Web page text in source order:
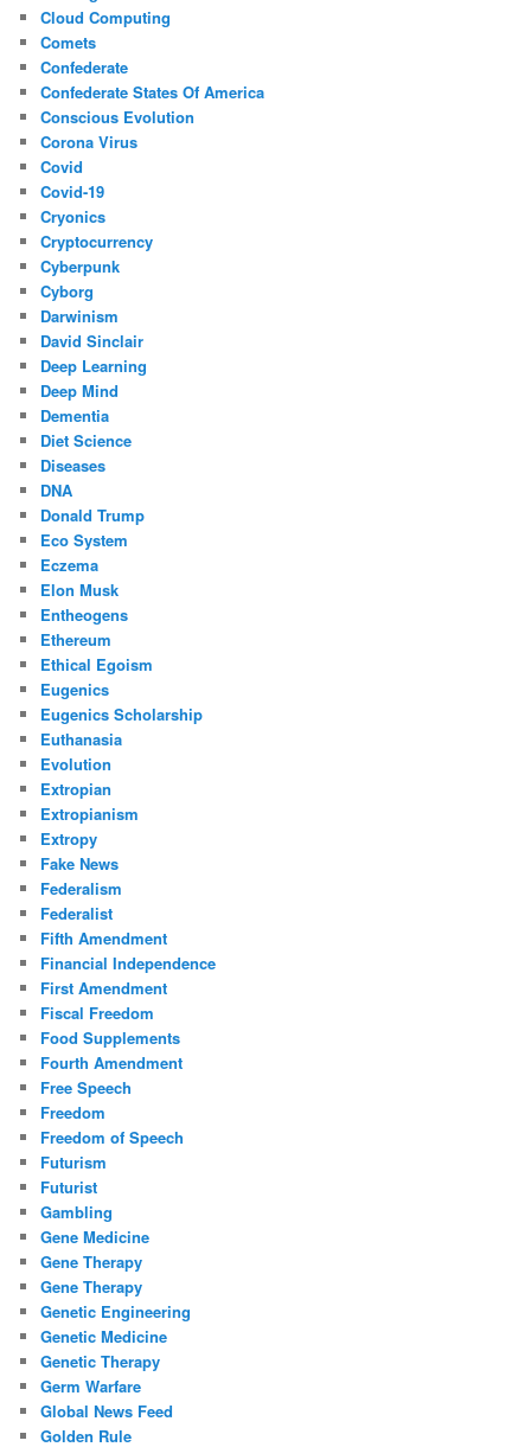
Cloud Computing
Comets
Confederate
Confederate States Of America
Conscious Evolution
Corona Virus
Covid
Covid-19
Cryonics
Cryptocurrency
Cyberpunk
Cyborg
Darwinism
David Sinclair
Deep Learning
Deep Mind
Dementia
Diet Science
Diseases
DNA
Donald Trump
Eco System
Eczema
Elon Musk
Entheogens
Ethereum
Ethical Egoism
Eugenics
Eugenics Scholarship
Euthanasia
Evolution
Extropian
Extropianism
Extropy
Fake News
Federalism
Federalist
Fifth Amendment
Financial Independence
First Amendment
Fiscal Freedom
Food Supplements
Fourth Amendment
Free Speech
Freedom
Freedom of Speech
Futurism
Futurist
Gambling
Gene Medicine
Gene Therapy
Gene Therapy
Genetic Engineering
Genetic Medicine
Genetic Therapy
Germ Warfare
Global News Feed
Golden Rule